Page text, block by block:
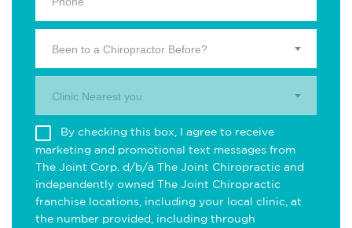
Been to a Chiropractor Before?
Clinic Nearest you.
By checking this box, I agree to receive
marketing and promotional text messages from
The Joint Corp. d/b/a The Joint Chiropractic and
independently owned The Joint Chiropractic
franchise locations, including your local clinic, at
the number provided, including through